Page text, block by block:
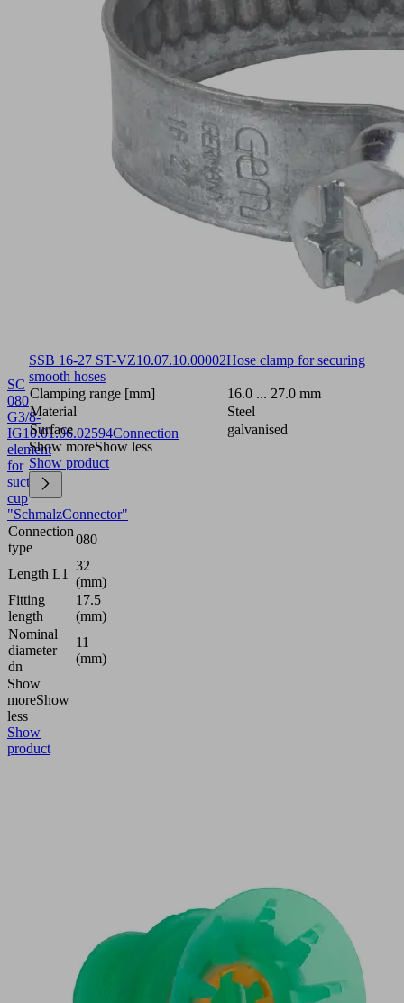
SC
080
G3/8-
IG10.01.06.02594Connection
element
for
suction
cup
"SchmalzConnector"
Connection
type
080
Length L1
32
(mm)
Fitting
length
17.5
(mm)
Nominal
diameter
dn
11
(mm)
Show
moreShow
less
Show
product
SSB 16-27 ST-VZ10.07.10.00002Hose clamp for securing
smooth hoses
Clamping range [mm]
16.0 ... 27.0 mm
Material
Steel
Surface
galvanised
Show moreShow less
Show product